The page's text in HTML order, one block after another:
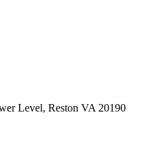
Level, Reston VA 20190